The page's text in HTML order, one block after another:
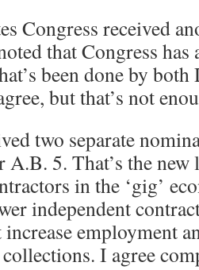
Congress received
that Congress
been done by both
but that’s not
two separate
A.B. 5. That’s the
in the ‘gig’
independent
employment
I agree